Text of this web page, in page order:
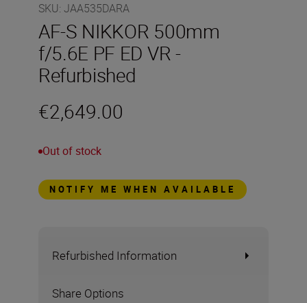
SKU: JAA535DARA
AF-S NIKKOR 500mm
f/5.6E PF ED VR -
Refurbished
€2,649.00
Out of stock
NOTIFY ME WHEN AVAILABLE
Refurbished Information
Share Options